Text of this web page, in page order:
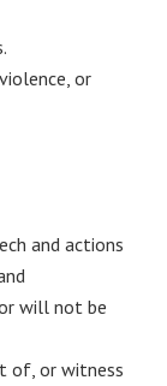
or
and actions
will not be
of, or witness